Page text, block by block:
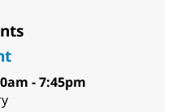
- 7:45pm